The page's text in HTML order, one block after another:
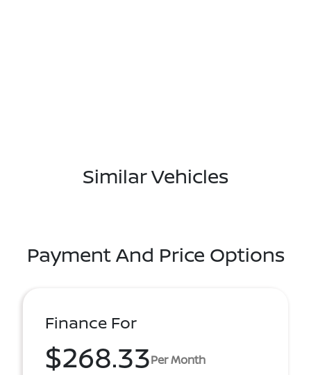
Similar Vehicles
Payment And Price Options
Finance For
$268.33Per Month